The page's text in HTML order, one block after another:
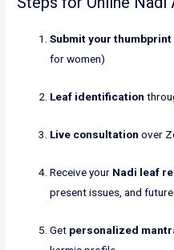
Submit your thumbprint
for women)
Leaf identification
Live consultation over
Receive your Nadi leaf
present issues, and
Get personalized